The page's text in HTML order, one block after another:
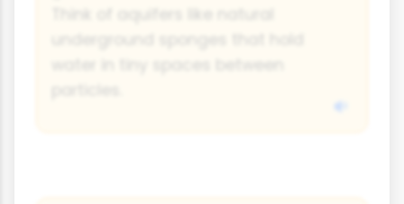
water in tiny spaces between